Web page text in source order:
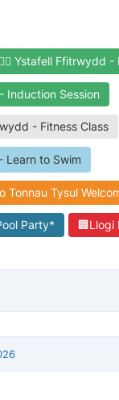
🏋️‍♀️ Ystafell Ffitrwydd -
Induction Session
- Fitness Class
- Learn to Swim
Tonnau Tysul
Party* 🏢Llogi